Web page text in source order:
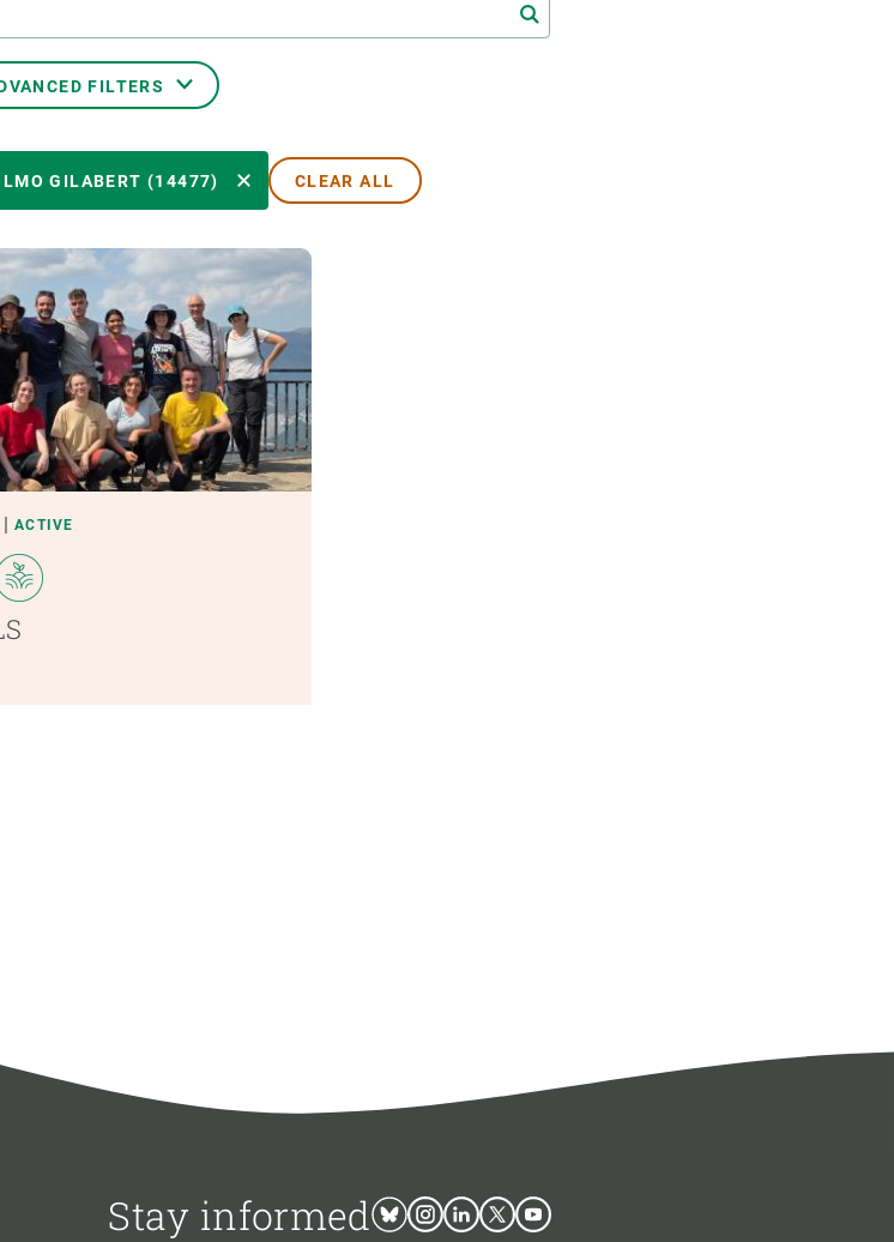
FILTERS
TRANSVERSAL TOPICS
PARTICIPANTS
YEAR OF START
- ANY - ACTIVE INACTIVE
GILABERT (14477) CLEAR ALL
ACTIVE
Stay informed BlueskyInstagram
LinkedinTwitterYoutube
Master's and PhD programmes
Visitors and sabbaticals
Human Resources Strategy